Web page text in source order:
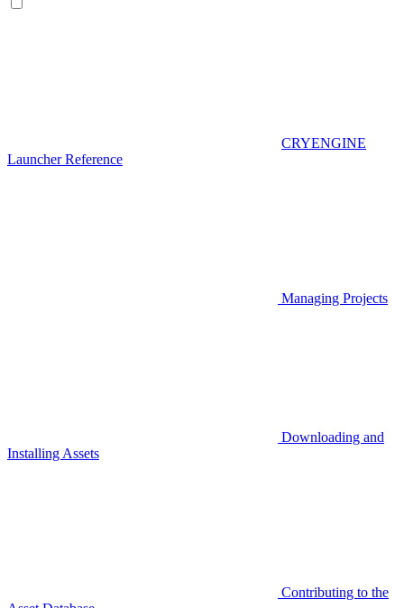
CRYENGINE
Launcher Reference
Managing Projects
Downloading and
Installing Assets
Contributing to the